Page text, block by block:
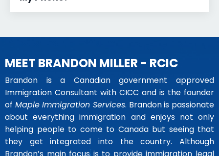
MEET BRANDON MILLER - RCIC
Brandon is a Canadian government approved
Immigration Consultant with CICC and is the founder
of Maple Immigration Services. Brandon is passionate
about everything immigration and enjoys not only
helping people to come to Canada but seeing that
they get integrated into the country. Although